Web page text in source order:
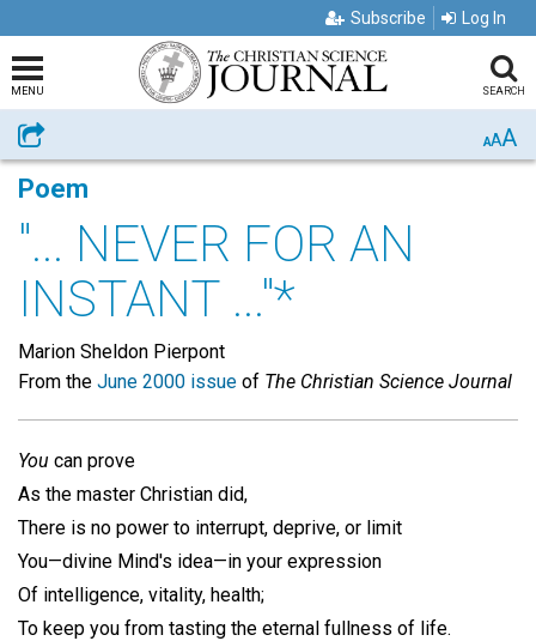
Subscribe Log In
MENU SEARCH
Share AAA
Poem
"... NEVER FOR AN
INSTANT ..."*
Marion Sheldon Pierpont
From the June 2000 issue of The Christian Science Journal
You can prove
As the master Christian did,
There is no power to interrupt, deprive, or limit
You—divine Mind's idea—in your expression
Of intelligence, vitality, health;
To keep you from tasting the eternal fullness of life.